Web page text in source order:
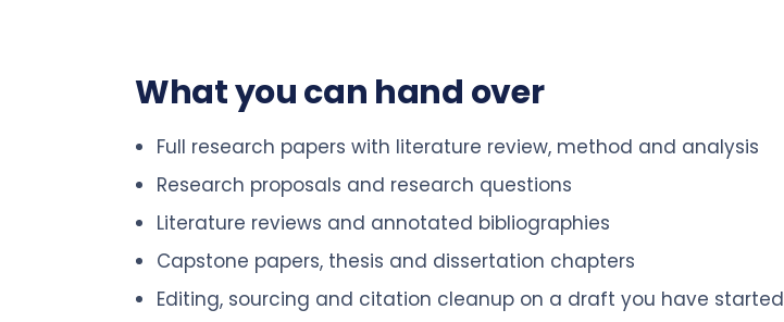
What you can hand over
Full research papers with literature review, method and analysis
Research proposals and research questions
Literature reviews and annotated bibliographies
Capstone papers, thesis and dissertation chapters
Editing, sourcing and citation cleanup on a draft you have started